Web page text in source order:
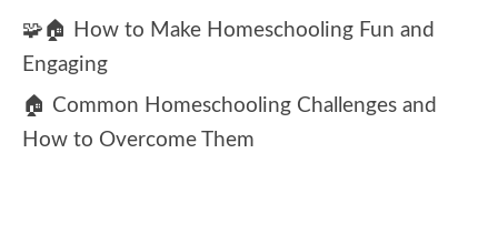
🧩🏠 How to Make Homeschooling Fun and
Engaging
🏠 Common Homeschooling Challenges and
How to Overcome Them